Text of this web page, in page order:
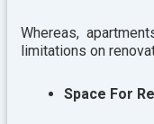
Whereas,
limitations on
Space For